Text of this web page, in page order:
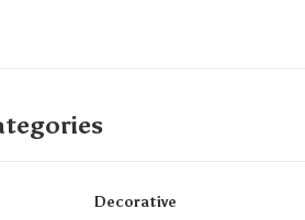
Decorative